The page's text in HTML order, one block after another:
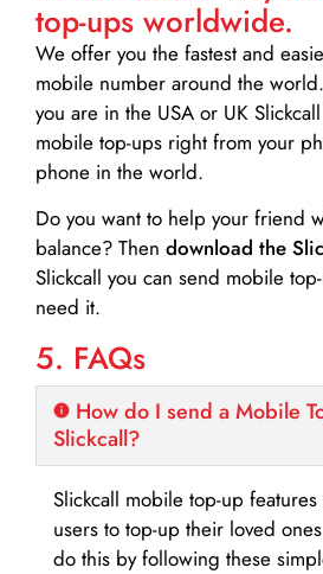
top-ups worldwide.
We offer you the fastest and
mobile number around the
you are in the USA or UK
mobile top-ups right from your
phone in the world.
Do you want to help your friend
balance? Then download the
Slickcall you can send mobile
need it.
5. FAQs
How do I send a Mobile
Slickcall?
Slickcall mobile top-up
users to top-up their loved
do this by following these